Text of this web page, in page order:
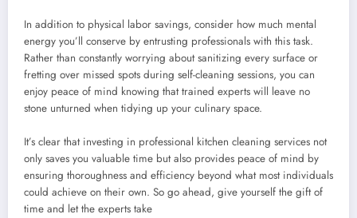
In addition to physical labor savings, consider how much mental
energy you’ll conserve by entrusting professionals with this task.
Rather than constantly worrying about sanitizing every surface or
fretting over missed spots during self-cleaning sessions, you can
enjoy peace of mind knowing that trained experts will leave no
stone unturned when tidying up your culinary space.
It’s clear that investing in professional kitchen cleaning services not
only saves you valuable time but also provides peace of mind by
ensuring thoroughness and efficiency beyond what most individuals
could achieve on their own. So go ahead, give yourself the gift of
time and let the experts take